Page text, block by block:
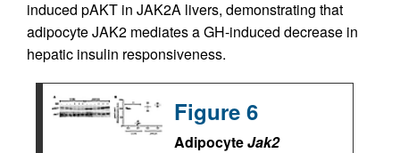
induced pAKT in JAK2A livers, demonstrating that
adipocyte JAK2 mediates a GH-induced decrease in
hepatic insulin responsiveness.
Figure 6
AdipocyteJak2